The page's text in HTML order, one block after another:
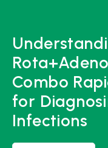
Combo
for
Infections